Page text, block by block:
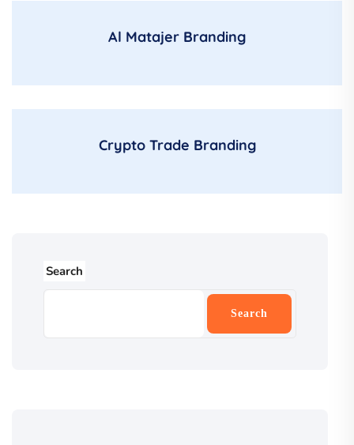
Al Matajer Branding
Crypto Trade Branding
Search
Search